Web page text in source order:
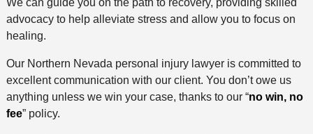
advocacy to help alleviate stress and allow you to focus on
healing.
Our Northern Nevada personal injury lawyer is committed to
excellent communication with our client. You don’t owe us
anything unless we win your case, thanks to our “no win, no
fee” policy.